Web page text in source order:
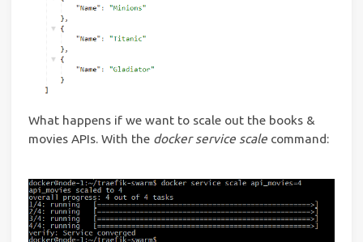
What happens if we want to scale out the books &
movies APIs. With the docker service scale command: